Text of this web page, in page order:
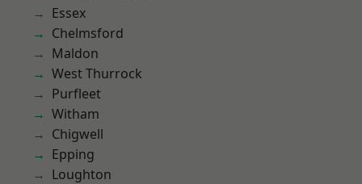
Essex
Chelmsford
Maldon
West Thurrock
Purfleet
Witham
Chigwell
Epping
Loughton